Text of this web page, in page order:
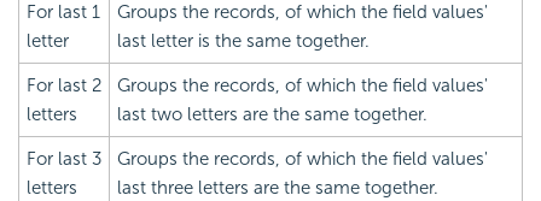
For last 1
letter
Groups the records, of which the field values'
last letter is the same together.
For last 2
letters
Groups the records, of which the field values'
last two letters are the same together.
For last 3
letters
Groups the records, of which the field values'
last three letters are the same together.